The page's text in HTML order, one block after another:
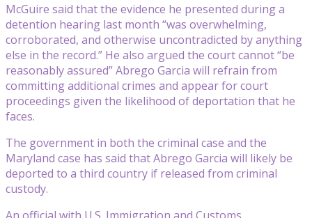
McGuire said that the evidence he presented during a
detention hearing last month “was overwhelming,
corroborated, and otherwise uncontradicted by anything
else in the record.” He also argued the court cannot “be
reasonably assured” Abrego Garcia will refrain from
committing additional crimes and appear for court
proceedings given the likelihood of deportation that he
faces.
The government in both the criminal case and the
Maryland case has said that Abrego Garcia will likely be
deported to a third country if released from criminal
custody.